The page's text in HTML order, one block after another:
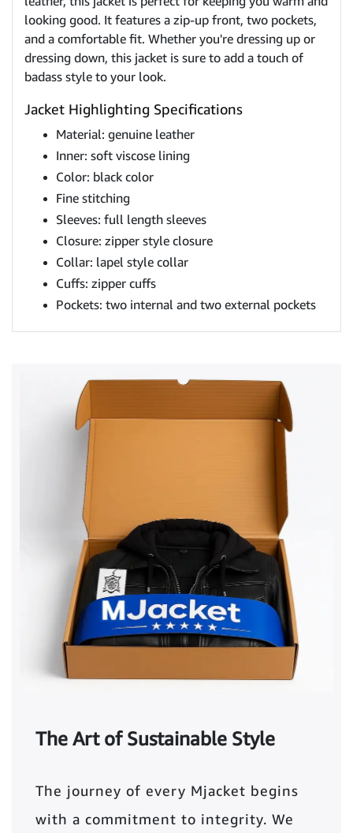
looking good. It features a zip-up front, two pockets,
and a comfortable fit. Whether you're dressing up or
dressing down, this jacket is sure to add a touch of
badass style to your look.
Jacket Highlighting Specifications
Material: genuine leather
Inner: soft viscose lining
Color: black color
Fine stitching
Sleeves: full length sleeves
Closure: zipper style closure
Collar: lapel style collar
Cuffs: zipper cuffs
Pockets: two internal and two external pockets
The Art of Sustainable Style
The journey of every Mjacket begins
with a commitment to integrity. We